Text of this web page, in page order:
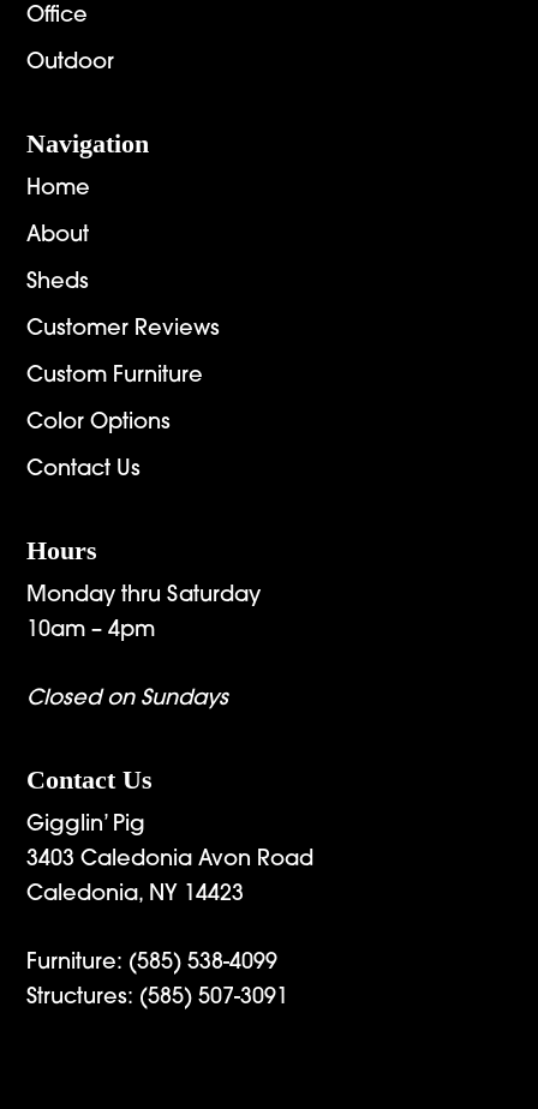
Office
Outdoor
Navigation
Home
About
Sheds
Customer Reviews
Custom Furniture
Color Options
Contact Us
Hours
Monday thru Saturday
10am – 4pm
Closed on Sundays
Contact Us
Gigglin’ Pig
3403 Caledonia Avon Road
Caledonia, NY 14423
Furniture: (585) 538-4099
Structures: (585) 507-3091